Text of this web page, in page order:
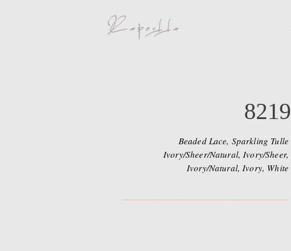
8219
Beaded Lace, Sparkling Tulle
Ivory/Sheer/Natural, Ivory/Sheer,
Ivory/Natural, Ivory, White